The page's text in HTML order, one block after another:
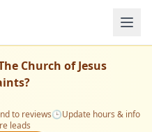
Church of Jesus
?
to reviews🕒Update hours & info
leads